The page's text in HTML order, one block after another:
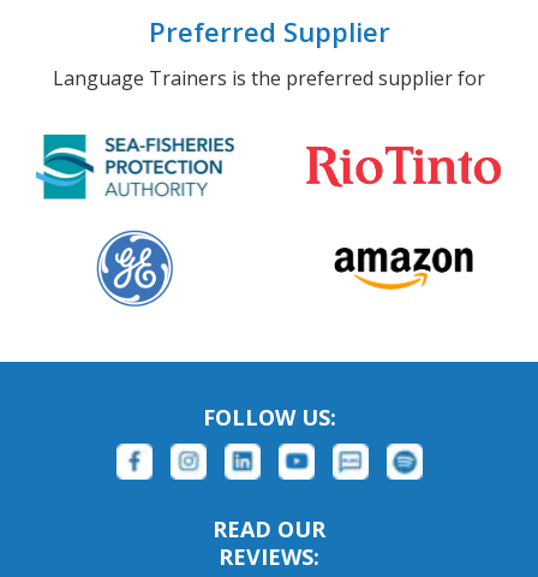
Preferred Supplier
Language Trainers is the preferred supplier for
FOLLOW US:
READ OUR
REVIEWS: